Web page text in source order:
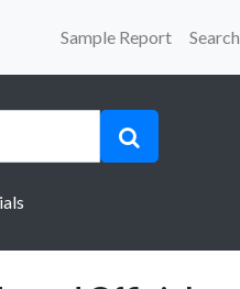
Sample Report Search